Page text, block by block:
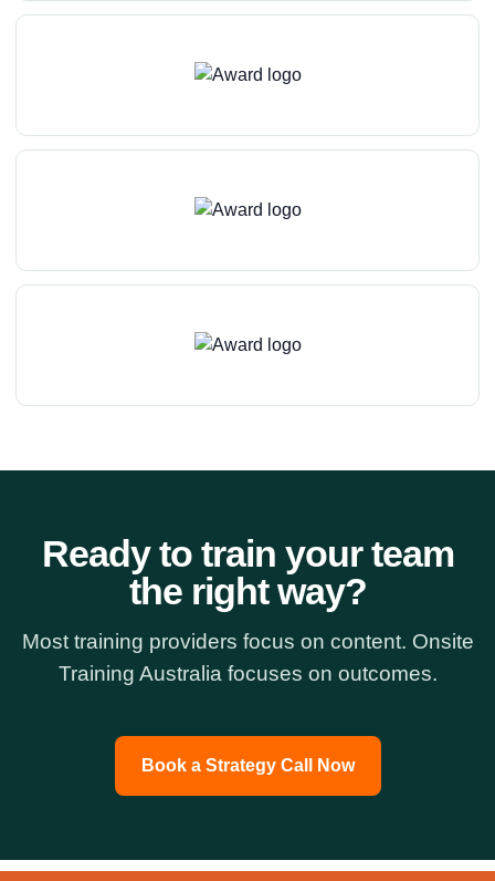
Ready to train your team
the right way?
Most training providers focus on content. Onsite
Training Australia focuses on outcomes.
Book a Strategy Call Now